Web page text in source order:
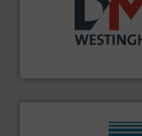
other related components for
industry for more than 45